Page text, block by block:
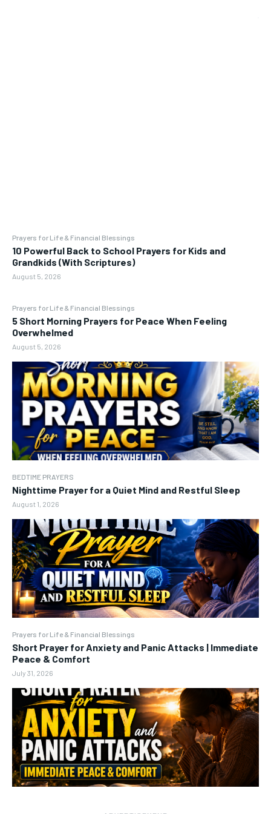
Prayers for Life & Financial Blessings
10 Powerful Back to School Prayers for Kids and
Grandkids (With Scriptures)
August 5, 2026
Prayers for Life & Financial Blessings
5 Short Morning Prayers for Peace When Feeling
Overwhelmed
August 5, 2026
BEDTIME PRAYERS
Nighttime Prayer for a Quiet Mind and Restful Sleep
August 1, 2026
Prayers for Life & Financial Blessings
Short Prayer for Anxiety and Panic Attacks | Immediate
Peace & Comfort
July 31, 2026